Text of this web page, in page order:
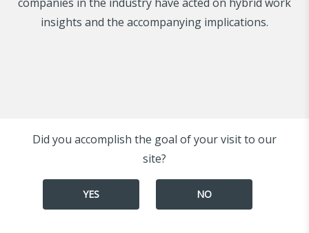
insights and the accompanying implications.
Did you accomplish the goal of your visit to our
site?
YES NO